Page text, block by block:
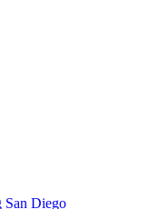
San Diego